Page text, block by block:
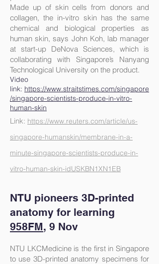
Made up of skin cells from donors and
collagen, the in-vitro skin has the same
chemical and biological properties as
human skin, says John Koh, lab manager
at start-up DeNova Sciences, which is
collaborating with Singapore’s Nanyang
Technological University on the product.
Video
link: https://www.straitstimes.com/singapore
/singapore-scientists-produce-in-vitro-
human-skin
Link: https://www.reuters.com/article/us-
singapore-humanskin/membrane-in-a-
minute-singapore-scientists-produce-in-
vitro-human-skin-idUSKBN1XN1EB
NTU pioneers 3D-printed
anatomy for learning
958FM, 9 Nov
NTU LKCMedicine is the first in Singapore
to use 3D-printed anatomy specimens for